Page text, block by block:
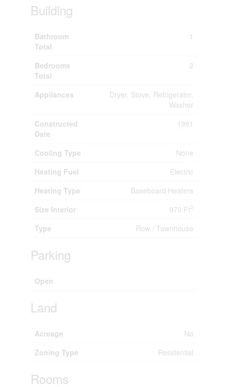
Building
Bathroom
Total
1
Bedrooms
Total
2
Appliances
Dryer, Stove, Refrigerator,
Washer
Constructed
Date
1981
Cooling Type
None
Heating Fuel
Electric
Heating Type
Baseboard Heaters
Size Interior
970 Ft2
Type Row / Townhouse
Parking
Open
Land
Acreage
No
Zoning Type
Residential
Rooms